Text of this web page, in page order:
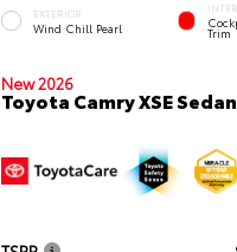
EXTERIOR
Wind Chill Pearl Trim
New 2026
Toyota Camry XSE Sedan